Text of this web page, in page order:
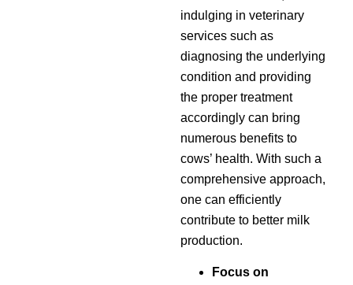
indulging in veterinary
services such as
diagnosing the underlying
condition and providing
the proper treatment
accordingly can bring
numerous benefits to
cows’ health. With such a
comprehensive approach,
one can efficiently
contribute to better milk
production.
Focus on